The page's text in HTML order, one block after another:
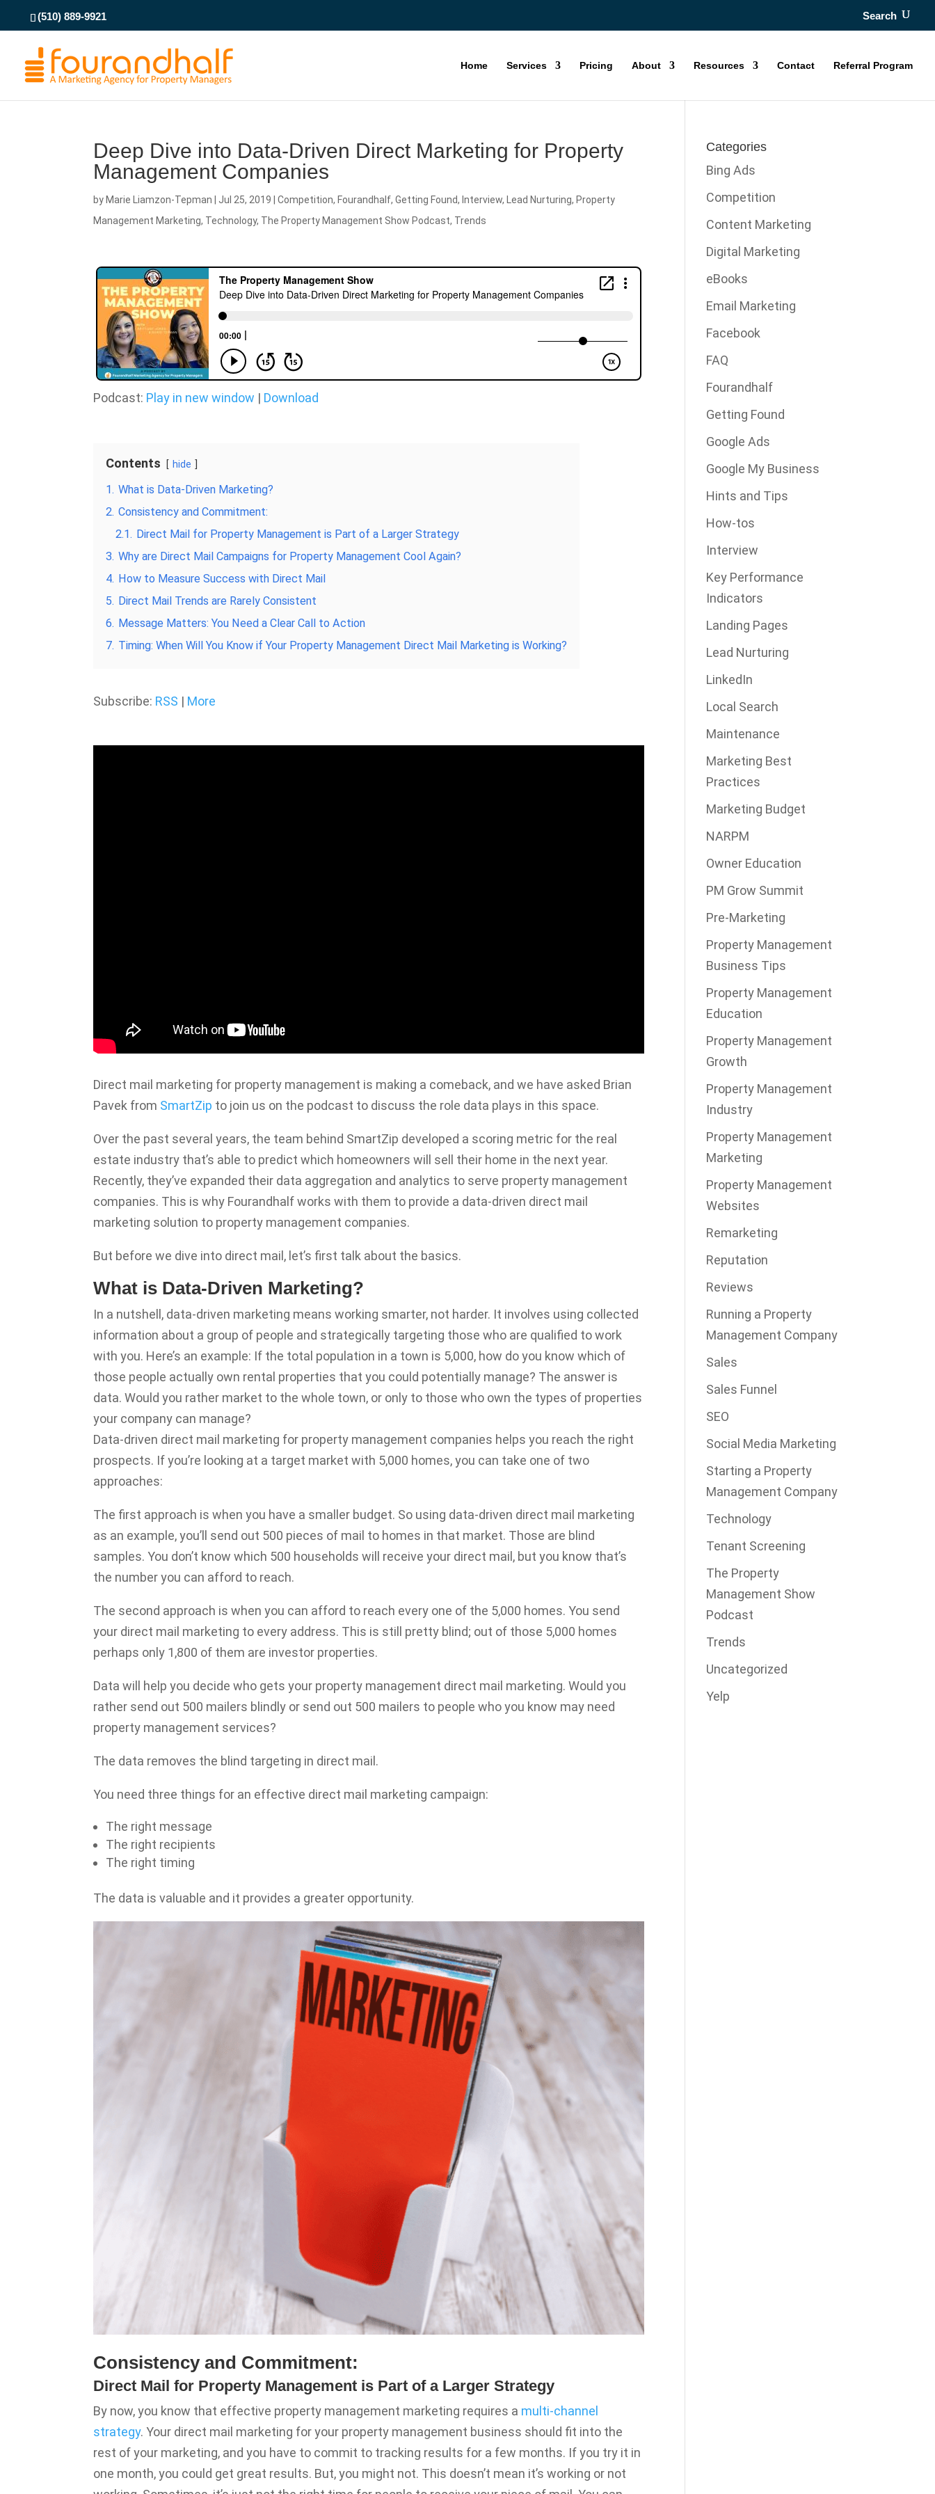
(510) 889-9921 Search
Home Services Pricing About Resources Contact Referral Program
Deep Dive into Data-Driven Direct Marketing for Property
Management Companies
byMarie Liamzon-Tepman | Jul 25, 2019 |Competition,Fourandhalf,Getting Found,Interview,Lead Nurturing,Property
Management Marketing, Technology, The Property Management Show Podcast, Trends
Podcast: Play in new window | Download
Contents hide
1. What is Data-Driven Marketing?
2. Consistency and Commitment:
2.1. Direct Mail for Property Management is Part of a Larger Strategy
3. Why are Direct Mail Campaigns for Property Management Cool Again?
4. How to Measure Success with Direct Mail
5. Direct Mail Trends are Rarely Consistent
6. Message Matters: You Need a Clear Call to Action
7. Timing: When Will You Know if Your Property Management Direct Mail Marketing is Working?
Subscribe: RSS | More
Direct mail marketing for property management is making a comeback, and we have asked Brian
Pavek from SmartZip to join us on the podcast to discuss the role data plays in this space.
Over the past several years, the team behind SmartZip developed a scoring metric for the real
estate industry that’s able to predict which homeowners will sell their home in the next year.
Recently, they’ve expanded their data aggregation and analytics to serve property management
companies. This is why Fourandhalf works with them to provide a data-driven direct mail
marketing solution to property management companies.
But before we dive into direct mail, let’s first talk about the basics.
What is Data-Driven Marketing?
In a nutshell, data-driven marketing means working smarter, not harder. It involves using collected
information about a group of people and strategically targeting those who are qualified to work
with you. Here’s an example: If the total population in a town is 5,000, how do you know which of
those people actually own rental properties that you could potentially manage? The answer is
data. Would you rather market to the whole town, or only to those who own the types of properties
your company can manage?
Data-driven direct mail marketing for property management companies helps you reach the right
prospects. If you’re looking at a target market with 5,000 homes, you can take one of two
approaches:
The first approach is when you have a smaller budget. So using data-driven direct mail marketing
as an example, you’ll send out 500 pieces of mail to homes in that market. Those are blind
samples. You don’t know which 500 households will receive your direct mail, but you know that’s
the number you can afford to reach.
The second approach is when you can afford to reach every one of the 5,000 homes. You send
your direct mail marketing to every address. This is still pretty blind; out of those 5,000 homes
perhaps only 1,800 of them are investor properties.
Data will help you decide who gets your property management direct mail marketing. Would you
rather send out 500 mailers blindly or send out 500 mailers to people who you know may need
property management services?
The data removes the blind targeting in direct mail.
You need three things for an effective direct mail marketing campaign:
The right message
The right recipients
The right timing
The data is valuable and it provides a greater opportunity.
Consistency and Commitment:
Direct Mail for Property Management is Part of a Larger Strategy
By now, you know that effective property management marketing requires a multi-channel
strategy. Your direct mail marketing for your property management business should fit into the
rest of your marketing, and you have to commit to tracking results for a few months. If you try it in
one month, you could get great results. But, you might not. This doesn’t mean it’s working or not
Categories
Bing Ads
Competition
Content Marketing
Digital Marketing
eBooks
Email Marketing
Facebook
FAQ
Fourandhalf
Getting Found
Google Ads
Google My Business
Hints and Tips
How-tos
Interview
Key Performance
Indicators
Landing Pages
Lead Nurturing
LinkedIn
Local Search
Maintenance
Marketing Best
Practices
Marketing Budget
NARPM
Owner Education
PM Grow Summit
Pre-Marketing
Property Management
Business Tips
Property Management
Education
Property Management
Growth
Property Management
Industry
Property Management
Marketing
Property Management
Websites
Remarketing
Reputation
Reviews
Running a Property
Management Company
Sales
Sales Funnel
SEO
Social Media Marketing
Starting a Property
Management Company
Technology
Tenant Screening
The Property
Management Show
Podcast
Trends
Uncategorized
Yelp